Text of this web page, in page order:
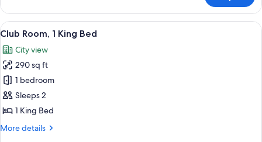
Room,
King
View
all
photos
for
Club
Room,
1
Bed
A modern hotel room with a large
11
Club Room, 1 King Bed
City view
290 sq ft
1 bedroom
Sleeps 2
1 King Bed
More details
More